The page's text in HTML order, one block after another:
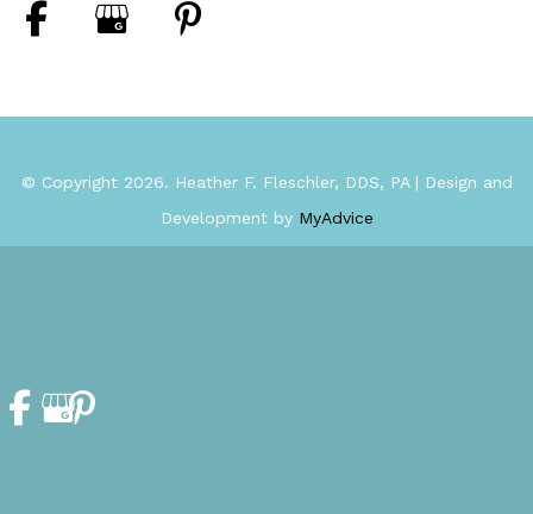
© Copyright 2026. Heather F. Fleschler, DDS, PA | Design and
Development by MyAdvice